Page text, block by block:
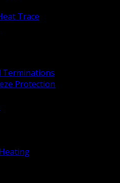
Trace
Terminations
Protection